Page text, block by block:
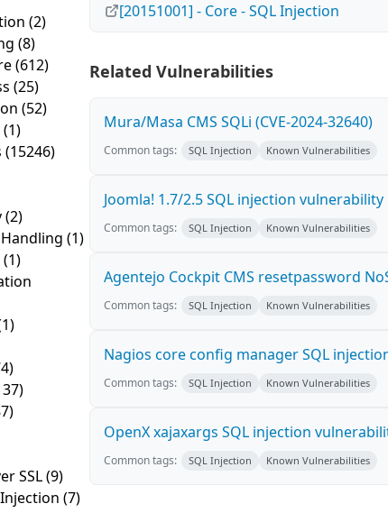
(2)
(8)
(612)
(25)
(52)
(1)
(15246)
(2)
(1)
(1)
SSL(9)
(7)
[20151001] - Core - SQL Injection
Related Vulnerabilities
Mura/Masa CMS SQLi (CVE-2024-32640)
Common tags: SQL Injection Known Vulnerabilities
Joomla! 1.7/2.5 SQL injection vulnerability
Common tags: SQL Injection Known Vulnerabilities
Agentejo Cockpit CMS resetpassword
Common tags: SQL Injection Known Vulnerabilities
Nagios core config manager SQL
Common tags: SQL Injection Known Vulnerabilities
OpenX xajaxargs SQL injection
Common tags: SQL Injection Known Vulnerabilities